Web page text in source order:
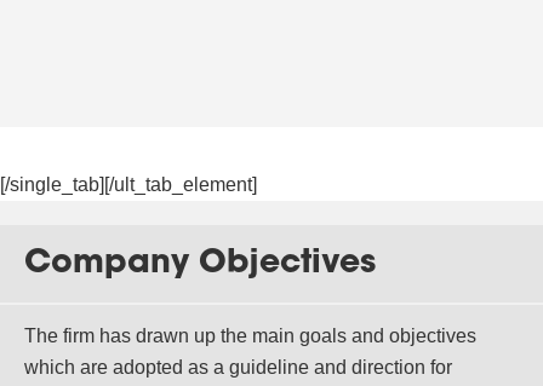
[/single_tab][/ult_tab_element]
Company Objectives
The firm has drawn up the main goals and objectives
which are adopted as a guideline and direction for